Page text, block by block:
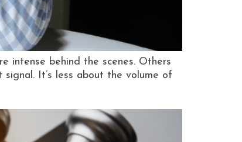
intense behind the scenes. Others
It’s less about the volume of